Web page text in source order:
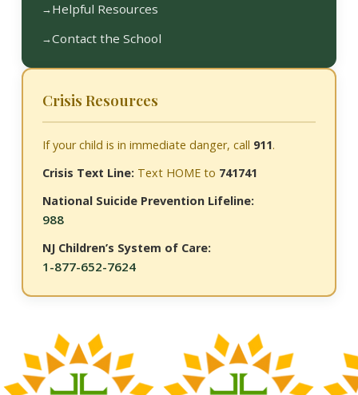
Helpful Resources
Contact the School
Crisis Resources
If your child is in immediate danger, call 911.
Crisis Text Line: Text HOME to 741741
National Suicide Prevention Lifeline:
988
NJ Children’s System of Care:
1-877-652-7624